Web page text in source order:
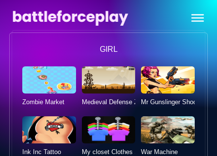
GIRL
Zombie Market Medieval Defense Z
Ink Inc Tattoo My closet Clothes Sort Puzzle
War Machine